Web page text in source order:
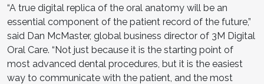
“A true digital replica of the oral anatomy will be an
essential component of the patient record of the future,”
said Dan McMaster, global business director of 3M Digital
Oral Care. “Not just because it is the starting point of
most advanced dental procedures, but it is the easiest
way to communicate with the patient, and the most